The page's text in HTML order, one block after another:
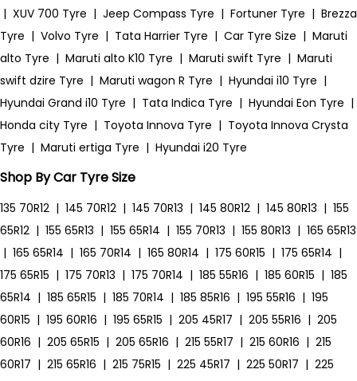
| XUV 700 Tyre | Jeep Compass Tyre | Fortuner Tyre | Brezza
Tyre | Volvo Tyre | Tata Harrier Tyre | Car Tyre Size | Maruti
alto Tyre | Maruti alto K10 Tyre | Maruti swift Tyre | Maruti
swift dzire Tyre | Maruti wagon R Tyre | Hyundai i10 Tyre |
Hyundai Grand i10 Tyre | Tata Indica Tyre | Hyundai Eon Tyre |
Honda city Tyre | Toyota Innova Tyre | Toyota Innova Crysta
Tyre | Maruti ertiga Tyre | Hyundai i20 Tyre
Shop By Car Tyre Size
135 70R12 | 145 70R12 | 145 70R13 | 145 80R12 | 145 80R13 | 155
65R12 | 155 65R13 | 155 65R14 | 155 70R13 | 155 80R13 | 165 65R13
| 165 65R14 | 165 70R14 | 165 80R14 | 175 60R15 | 175 65R14 |
175 65R15 | 175 70R13 | 175 70R14 | 185 55R16 | 185 60R15 | 185
65R14 | 185 65R15 | 185 70R14 | 185 85R16 | 195 55R16 | 195
60R15 | 195 60R16 | 195 65R15 | 205 45R17 | 205 55R16 | 205
60R16 | 205 65R15 | 205 65R16 | 215 55R17 | 215 60R16 | 215
60R17 | 215 65R16 | 215 75R15 | 225 45R17 | 225 50R17 | 225